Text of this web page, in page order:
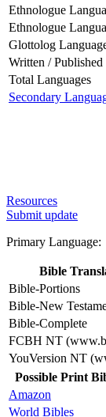
Ethnologue
Ethnologue
Glottolog
Written / Published
Total Languages
Secondary
Resources
Submit update
Primary Language:
Bible
Bible-Portions
Bible-New
Bible-Complete
FCBH NT
YouVersion NT
Possible Print
Amazon
World Bibles